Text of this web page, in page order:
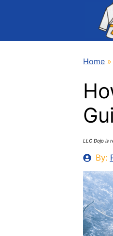
Home »
LLC Dojo is
By: